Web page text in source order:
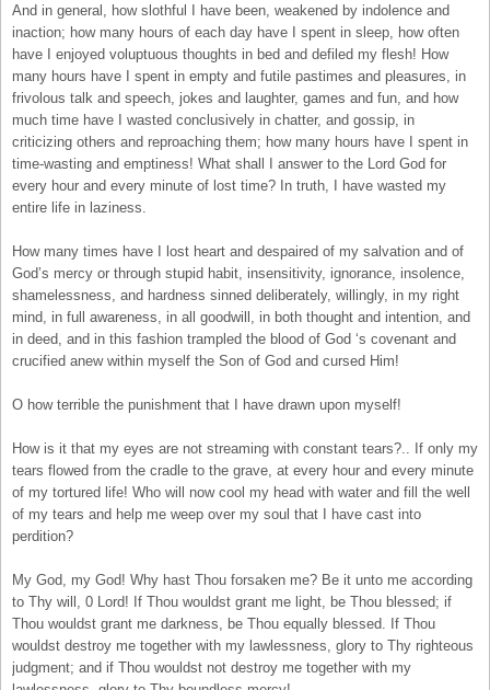
And in general, how slothful I have been, weakened by indolence and
inaction; how many hours of each day have I spent in sleep, how often
have I enjoyed voluptuous thoughts in bed and defiled my flesh! How
many hours have I spent in empty and futile pastimes and pleasures, in
frivolous talk and speech, jokes and laughter, games and fun, and how
much time have I wasted conclusively in chatter, and gossip, in
criticizing others and reproaching them; how many hours have I spent in
time-wasting and emptiness! What shall I answer to the Lord God for
every hour and every minute of lost time? In truth, I have wasted my
entire life in laziness.
How many times have I lost heart and despaired of my salvation and of
God’s mercy or through stupid habit, insensitivity, ignorance, insolence,
shamelessness, and hardness sinned deliberately, willingly, in my right
mind, in full awareness, in all goodwill, in both thought and intention, and
in deed, and in this fashion trampled the blood of God ‘s covenant and
crucified anew within myself the Son of God and cursed Him!
O how terrible the punishment that I have drawn upon myself!
How is it that my eyes are not streaming with constant tears?.. If only my
tears flowed from the cradle to the grave, at every hour and every minute
of my tortured life! Who will now cool my head with water and fill the well
of my tears and help me weep over my soul that I have cast into
perdition?
My God, my God! Why hast Thou forsaken me? Be it unto me according
to Thy will, 0 Lord! If Thou wouldst grant me light, be Thou blessed; if
Thou wouldst grant me darkness, be Thou equally blessed. If Thou
wouldst destroy me together with my lawlessness, glory to Thy righteous
judgment; and if Thou wouldst not destroy me together with my